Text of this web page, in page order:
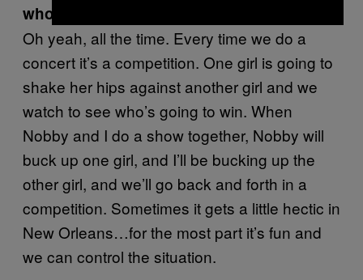
who go to the shows?
Oh yeah, all the time. Every time we do a
concert it’s a competition. One girl is going to
shake her hips against another girl and we
watch to see who’s going to win. When
Nobby and I do a show together, Nobby will
buck up one girl, and I’ll be bucking up the
other girl, and we’ll go back and forth in a
competition. Sometimes it gets a little hectic in
New Orleans…for the most part it’s fun and
we can control the situation.